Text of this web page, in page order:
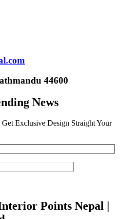
44600
News
Exclusive Design Straight Your
Points Nepal |